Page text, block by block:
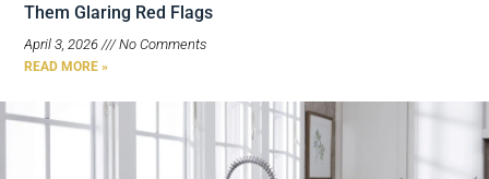
Them Glaring Red Flags
April 3, 2026 No Comments
READ MORE »